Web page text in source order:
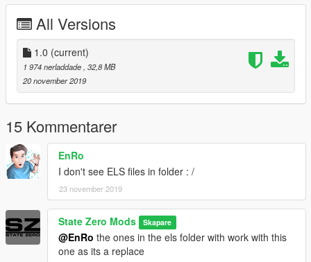
By Discord = https://discordapp.com/invite/aB98yAT
All Versions
1.0 (current)
1 974 nerladdade , 32,8 MB
20 november 2019
15 Kommentarer
EnRo
I don't see ELS files in folder : /
23 november 2019
State Zero Mods Skapare
@EnRo the ones in the els folder with work with this
one as its a replace